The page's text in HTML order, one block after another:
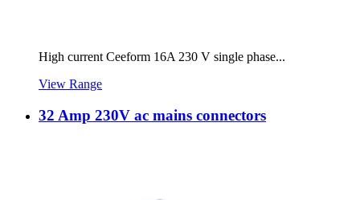
High current Ceeform 16A 230 V single phase...
View Range
32 Amp 230V ac mains connectors